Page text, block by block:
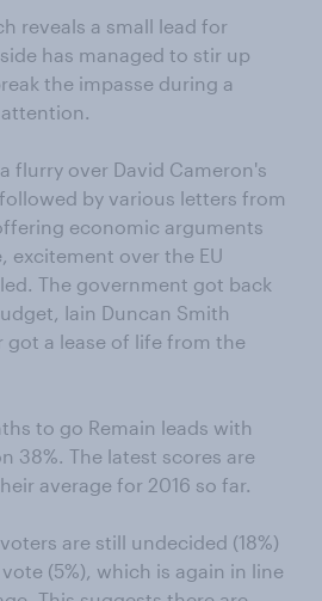
reveals a small lead for
has managed to stir up
the impasse during a
flurry over David Cameron's
by various letters from
economic arguments
excitement over the EU
The government got back
Iain Duncan Smith
got a lease of life from the
to go Remain leads with
38%. The latest scores are
average for 2016 so far.
are still undecided (18%)
(5%), which is again in line